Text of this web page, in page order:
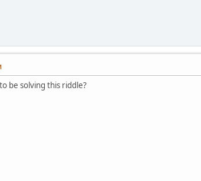
be solving this riddle?